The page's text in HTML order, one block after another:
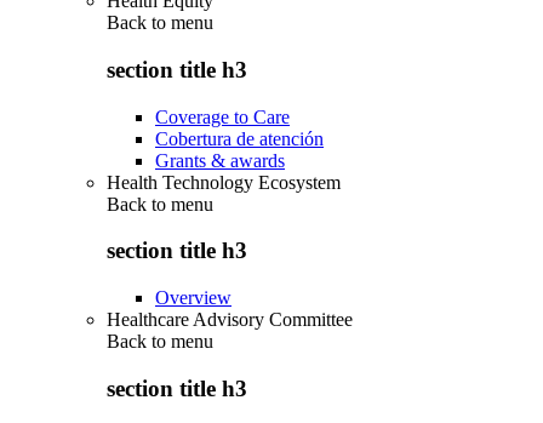
Back to menu
section title h3
Coverage to Care
Cobertura de atención
Grants & awards
Health Technology Ecosystem
Back to menu
section title h3
Overview
Healthcare Advisory Committee
Back to menu
section title h3